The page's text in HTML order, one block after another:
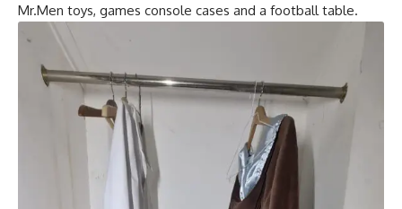
Mr.Men toys, games console cases and a football table.